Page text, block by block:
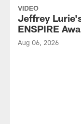
VIDEO
Jeffrey
ENSPIRE
Aug 06, 2026